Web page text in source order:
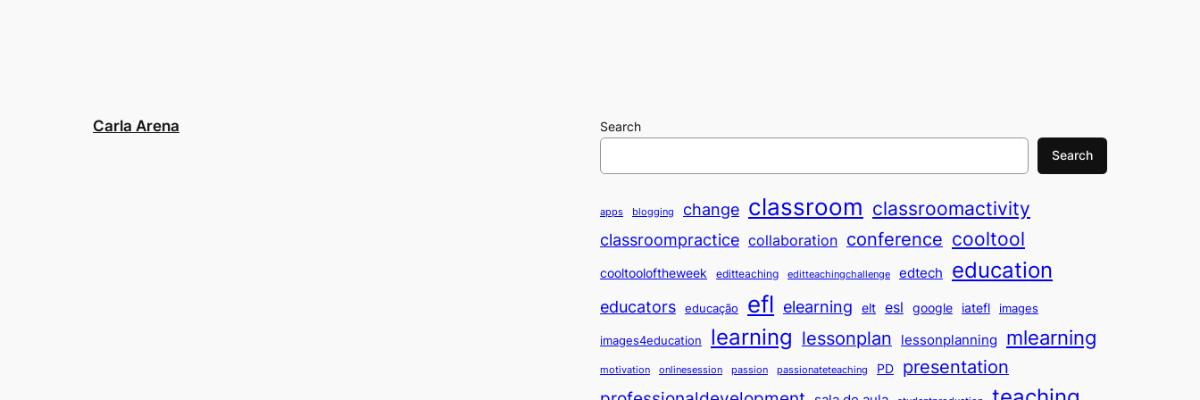
Carla Arena
Search
Search
apps blogging change classroom classroomactivity
classroompractice collaboration conference cooltool
cooltooloftheweek editteaching editteachingchallenge edtech education
educators educação efl elearning elt esl google iatefl images
images4education learning lessonplan lessonplanning mlearning
motivation onlinesession passion passionateteaching PD presentation